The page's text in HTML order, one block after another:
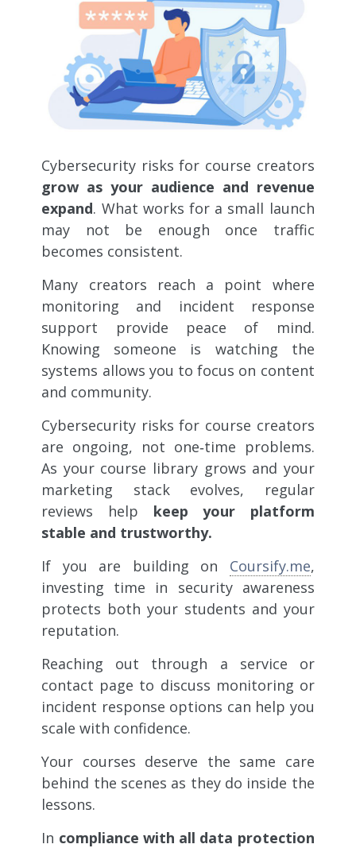
Cybersecurity risks for course creators
grow as your audience and revenue
expand. What works for a small launch
may not be enough once traffic
becomes consistent.
Many creators reach a point where
monitoring and incident response
support provide peace of mind.
Knowing someone is watching the
systems allows you to focus on content
and community.
Cybersecurity risks for course creators
are ongoing, not one‑time problems.
As your course library grows and your
marketing stack evolves, regular
reviews help keep your platform
stable and trustworthy.
If you are building on Coursify.me,
investing time in security awareness
protects both your students and your
reputation.
Reaching out through a service or
contact page to discuss monitoring or
incident response options can help you
scale with confidence.
Your courses deserve the same care
behind the scenes as they do inside the
lessons.
In compliance with all data protection